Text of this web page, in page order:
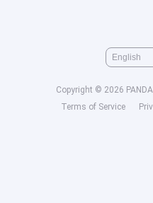
Copyright © 2026
Terms of Service